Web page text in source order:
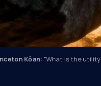
Kōan: "What is the utility